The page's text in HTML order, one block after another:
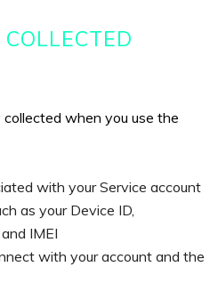
when you use the
with your Service account
as your Device ID,
IMEI
with your account and the